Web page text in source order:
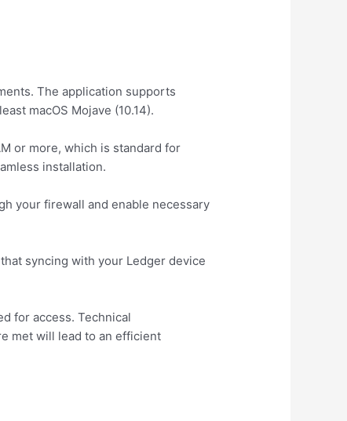
The application supports
macOS Mojave (10.14).
or more, which is standard for
installation.
your firewall and enable necessary
syncing with your Ledger device
for access. Technical
met will lead to an efficient